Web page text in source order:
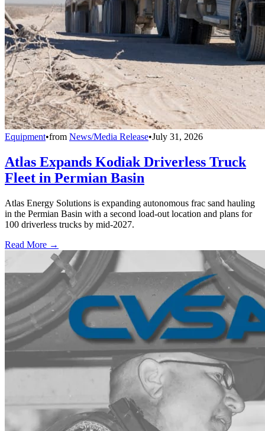
Equipment•from News/Media Release•July 31, 2026
Atlas Expands Kodiak Driverless Truck
Fleet in Permian Basin
Atlas Energy Solutions is expanding autonomous frac sand hauling
in the Permian Basin with a second load-out location and plans for
100 driverless trucks by mid-2027.
Read More →